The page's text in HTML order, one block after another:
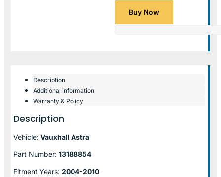
Buy Now
Description
Additional information
Warranty & Policy
Description
Vehicle: Vauxhall Astra
Part Number: 13188854
Fitment Years: 2004-2010